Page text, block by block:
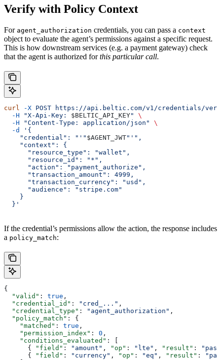
Verify with Policy Context
For agent_authorization credentials, you can pass a context
object to evaluate the agent’s permissions against a specific request.
This is how downstream services (e.g. a payment gateway) check
that the agent is authorized forthis particular call.
curl -X POST https://api.beltic.com/v1/credentials/
  -H
"X-Api-Key: $BELTIC_API_KEY"
\
  -H
"Content-Type: application/json"
\
  -d
'{
    "credential": "'"
$AGENT_JWT"'",
    "context": {
      "resource_type": "wallet",
      "resource_id": "*",
      "action": "payment_authorize",
      "transaction_amount": 4999,
      "transaction_currency": "usd",
      "audience": "stripe.com"
    }
  }'
If the credential’s permissions allow the action, the response includes
a policy_match:
{
  "valid"
: true ,
  "credential_id"
: "cred_..." ,
  "credential_type"
: "agent_authorization" ,
  "policy_match"
: {
    "matched"
: true ,
    "permission_index"
: 0 ,
    "conditions_evaluated"
: [
      {
"field" : "amount" , "op" : "lte" , "result" :
      {
"field" : "currency" , "op" : "eq" , "result" :